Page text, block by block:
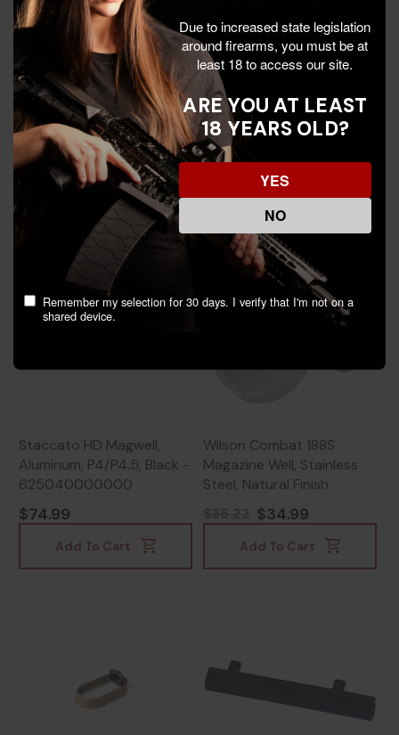
Wilson 5'' Flat Wire Recoil
Spring, 15 LB, Chrome
Silicon
$12.99
Add To Cart
CMMG 22ARC Firing Pin
Spring, Stainless Steel -
810046235799
$1.99
Staccato HD Magwell,
Aluminum, P4/P4.5, Black -
625040000000
$74.99
Add To Cart
Wilson Combat 188S
Magazine Well, Stainless
Steel, Natural Finish
$34.99
Add To Cart
Due to increased state legislation
around firearms, you must be at
least 18 to access our site.
ARE YOU AT LEAST
18 YEARS OLD?
YES
NO
Remember my selection for 30 days. I verify that I'm not on a
shared device.